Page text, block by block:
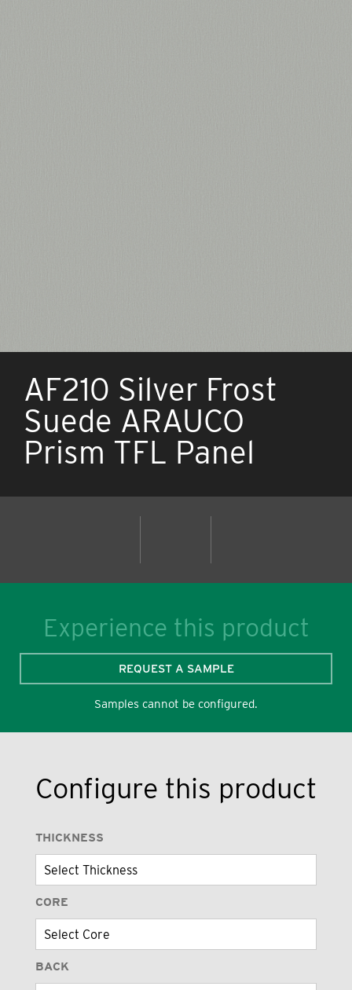
AF210 Silver Frost
Suede ARAUCO
Prism TFL Panel
Experience this product
REQUEST A SAMPLE
Samples cannot be configured.
Configure this product
THICKNESS
CORE
BACK